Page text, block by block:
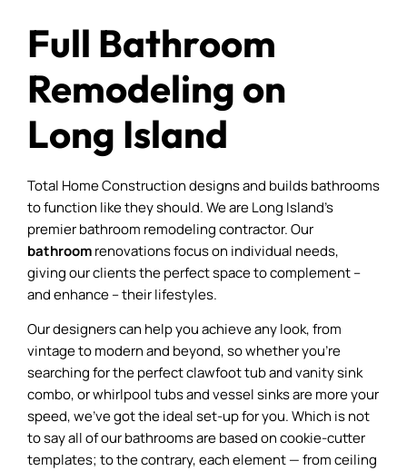
Full Bathroom
Remodeling on
Long Island
Total Home Construction designs and builds bathrooms
to function like they should. We are Long Island’s
premier bathroom remodeling contractor. Our
bathroomrenovations focus on individual needs,
giving our clients the perfect space to complement –
and enhance – their lifestyles.
Our designers can help you achieve any look, from
vintage to modern and beyond, so whether you’re
searching for the perfect clawfoot tub and vanity sink
combo, or whirlpool tubs and vessel sinks are more your
speed, we’ve got the ideal set-up for you. Which is not
to say all of our bathrooms are based on cookie-cutter
templates; to the contrary, each element — from ceiling